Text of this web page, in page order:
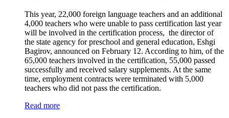
This year, 22,000 foreign language teachers and an additional
4,000 teachers who were unable to pass certification last year
will be involved in the certification process, the director of
the state agency for preschool and general education, Eshgi
Bagirov, announced on February 12. According to him, of the
65,000 teachers involved in the certification, 55,000 passed
successfully and received salary supplements. At the same
time, employment contracts were terminated with 5,000
teachers who did not pass the certification.
Read more